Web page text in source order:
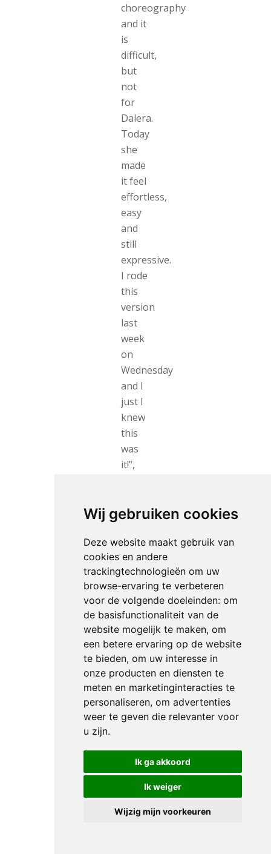
Wij gebruiken cookies
Deze website maakt gebruik van
cookies en andere
trackingtechnologieën om uw
browse-ervaring te verbeteren
voor de volgende doeleinden: om
de basisfunctionaliteit van de
website mogelijk te maken, om
een betere ervaring op de website
te bieden, om uw interesse in
onze producten en diensten te
meten en marketinginteracties te
personaliseren, om advertenties
weer te geven die relevanter voor
u zijn.
Ik ga akkoord
Ik weiger
Wijzig mijn voorkeuren
choreography
and it
is
difficult,
but
not
for
Dalera.
Today
she
made
it feel
effortless,
easy
and
still
expressive.
I rode
this
version
last
week
on
Wednesday
and I
just I
knew
this
was
it!”,
out.
As
French
finisher,
having
lined
up in
sixth
in the
final
analysis
behind
Sweden’s
Merrald
Rasmussen
Orthilia